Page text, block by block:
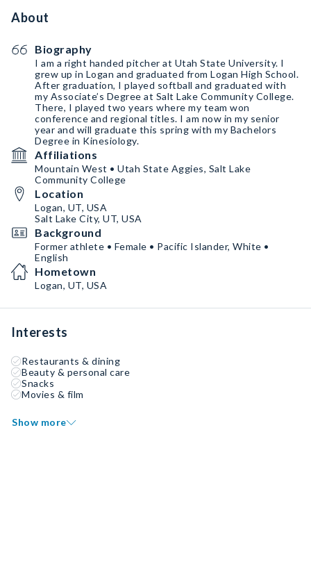
About
Biography
I am a right handed pitcher at Utah State University. I
grew up in Logan and graduated from Logan High School.
After graduation, I played softball and graduated with
my Associate’s Degree at Salt Lake Community College.
There, I played two years where my team won
conference and regional titles. I am now in my senior
year and will graduate this spring with my Bachelors
Degree in Kinesiology.
Affiliations
Mountain West • Utah State Aggies, Salt Lake
Community College
Location
Logan, UT, USA
Salt Lake City, UT, USA
Background
Former athlete • Female • Pacific Islander, White •
English
Hometown
Logan, UT, USA
Interests
Restaurants & dining
Beauty & personal care
Snacks
Movies & film
Show more